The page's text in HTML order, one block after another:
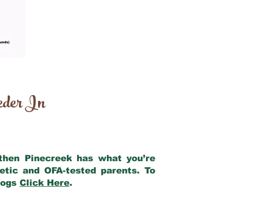
In
Pinecreek has what you’re
and OFA-tested parents. To
Click Here.